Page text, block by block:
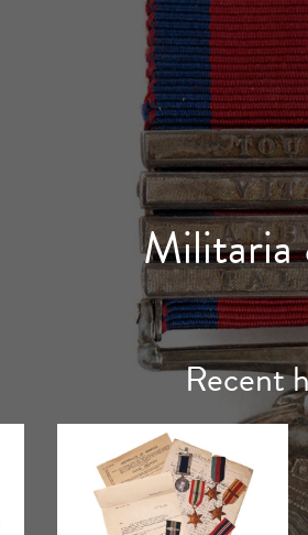
Militaria
Recent